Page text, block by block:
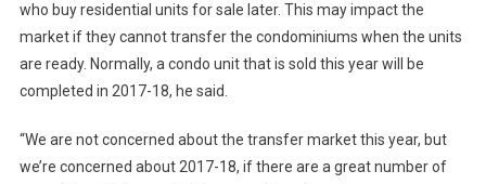
who buy residential units for sale later. This may impact the
market if they cannot transfer the condominiums when the units
are ready. Normally, a condo unit that is sold this year will be
completed in 2017-18, he said.
“We are not concerned about the transfer market this year, but
we’re concerned about 2017-18, if there are a great number of